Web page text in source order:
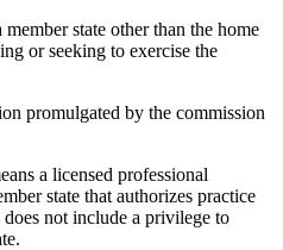
state other than the home
or seeking to exercise the
promulgated by the commission
a licensed professional
state that authorizes practice
not include a privilege to